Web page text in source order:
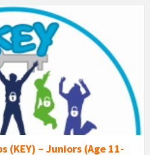
(KEY) – Juniors (Age 11-